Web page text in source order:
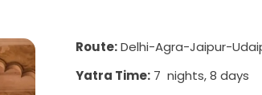
Route:Delhi-Agra-Jaipur-
Yatra Time: 7 nights, 8 days